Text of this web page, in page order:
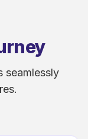
seamlessly